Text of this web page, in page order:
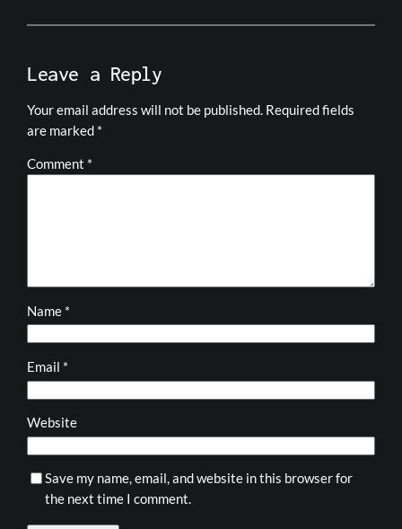
Leave a Reply
Your email address will not be published. Required fields
are marked *
Comment *
Name *
Email *
Website
Save my name, email, and website in this browser for
the next time I comment.